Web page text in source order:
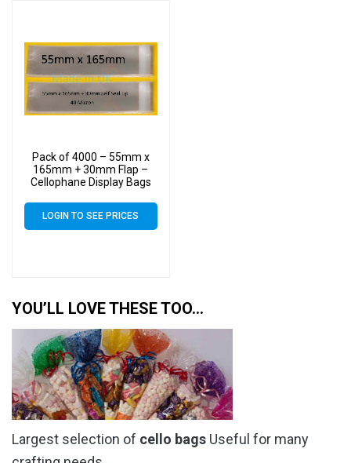
Pack of 4000 – 55mm x
165mm + 30mm Flap –
Cellophane Display Bags
LOGIN TO SEE PRICES
YOU’LL LOVE THESE TOO…
Largest selection of cello bags Useful for many